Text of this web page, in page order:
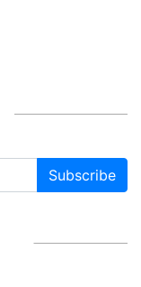
Subscribe